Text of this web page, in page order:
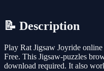
📝 Description
Play Rat Jigsaw Joyride
Free. This Jigsaw-puzzles
download required. It also